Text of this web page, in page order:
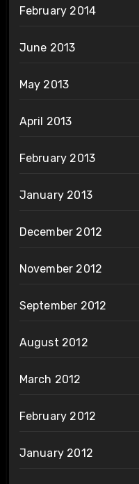
February 2014
June 2013
May 2013
April 2013
February 2013
January 2013
December 2012
November 2012
September 2012
August 2012
March 2012
February 2012
January 2012